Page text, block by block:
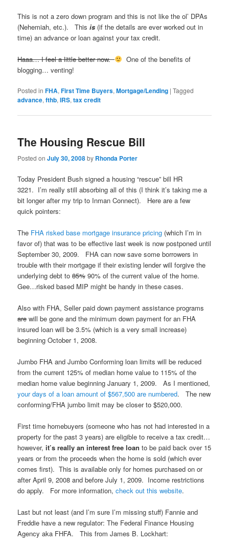
This is not a zero down program and this is not like the ol’ DPAs
(Nehemiah, etc.). Thisis (if the details are ever worked out in
time) an advance or loan against your tax credit.
Haaa… I feel a little better now.
One of the benefits of
blogging… venting!
Posted in FHA,First Time Buyers,Mortgage/Lending |Tagged
advance,fthb,IRS,tax credit
The Housing Rescue Bill
Posted onJuly 30, 2008by Rhonda Porter
Today President Bush signed a housing “rescue” bill HR
3221. I’m really still absorbing all of this (I think it’s taking me a
bit longer after my trip to Inman Connect). Here are a few
quick pointers:
The FHA risked base mortgage insurance pricing (which I’m in
favor of) that was to be effective last week is now postponed until
September 30, 2009. FHA can now save some borrowers in
trouble with their mortgage if their existing lender will forgive the
underlying debt to85% 90% of the current value of the home.
Gee…risked based MIP might be handy in these cases.
Also with FHA, Seller paid down payment assistance programs
are will be gone and the minimum down payment for an FHA
insured loan will be 3.5% (which is a very small increase)
beginning October 1, 2008.
Jumbo FHA and Jumbo Conforming loan limits will be reduced
from the current 125% of median home value to 115% of the
median home value beginning January 1, 2009. As I mentioned,
your days of a loan amount of $567,500 are numbered. The new
conforming/FHA jumbo limit may be closer to $520,000.
First time homebuyers (someone who has not had interested in a
property for the past 3 years) are eligible to receive a tax credit…
however,it’s really an interest free loan to be paid back over 15
years or from the proceeds when the home is sold (which ever
comes first). This is available only for homes purchased on or
after April 9, 2008 and before July 1, 2009. Income restrictions
do apply. For more information,check out this website.
Last but not least (and I’m sure I’m missing stuff) Fannie and
Freddie have a new regulator: The Federal Finance Housing
Agency aka FHFA. This from James B. Lockhart: